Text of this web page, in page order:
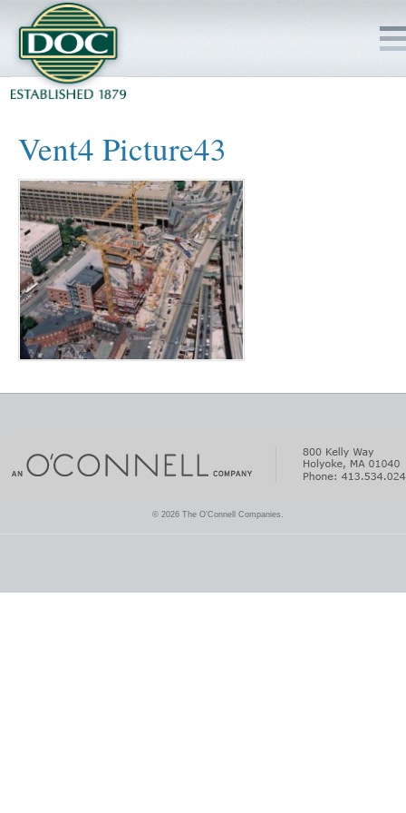
Vent4 Picture43
© 2026 The O'Connell Companies.
PROJECTS
SAFETY
JOBS TO BID
INSIDE DOC